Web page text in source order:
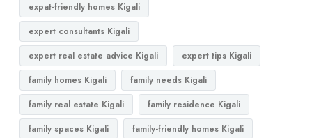
expat-friendly homes Kigali
expert consultants Kigali
expert real estate advice Kigali
expert tips Kigali
family homes Kigali
family needs Kigali
family real estate Kigali
family residence Kigali
family spaces Kigali
family-friendly homes Kigali